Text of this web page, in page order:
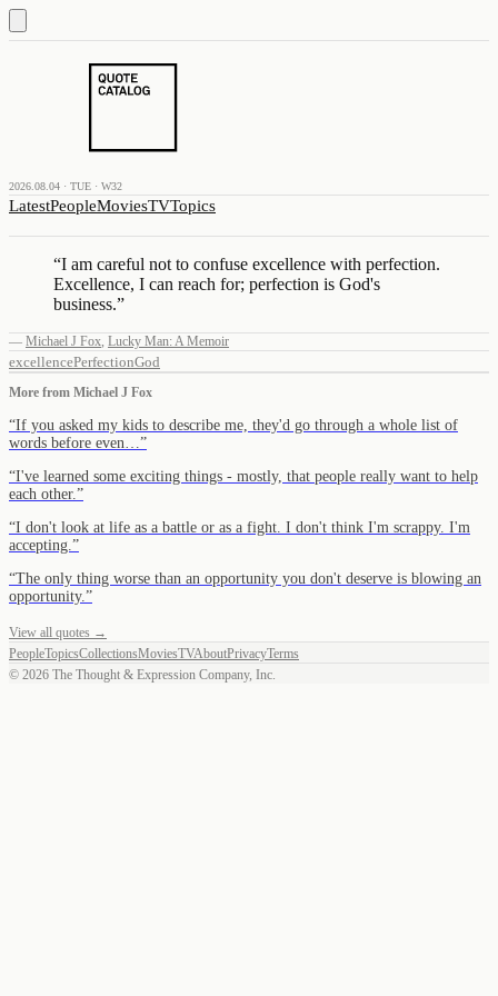
2026.08.04 · TUE · W32
LatestPeopleMoviesTVTopics
“I am careful not to confuse excellence with perfection.
Excellence, I can reach for; perfection is God's
business.”
— Michael J Fox, Lucky Man: A Memoir
excellencePerfectionGod
More from Michael J Fox
“If you asked my kids to describe me, they'd go through a whole list of
words before even… ”
“I've learned some exciting things - mostly, that people really want to help
each other. ”
“I don't look at life as a battle or as a fight. I don't think I'm scrappy. I'm
accepting. ”
“The only thing worse than an opportunity you don't deserve is blowing an
opportunity. ”
View all quotes →
PeopleTopicsCollectionsMoviesTVAboutPrivacyTerms
© 2026 The Thought & Expression Company, Inc.